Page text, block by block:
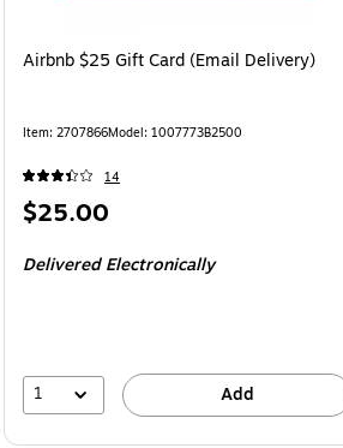
Airbnb $25 Gift Card (Email Delivery)
Item: 2707866Model: 1007773B2500
14
Price
$25.00
Delivered Electronically
1 Add